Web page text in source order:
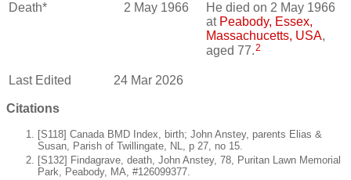
Death* 2 May 1966
He died on 2 May 1966
at Peabody, Essex,
Massachucetts, USA,
aged 77.2
Last Edited 24 Mar 2026
Citations
[S118] Canada BMD Index, birth; John Anstey, parents Elias &
Susan, Parish of Twillingate, NL, p 27, no 15.
[S132] Findagrave, death, John Anstey, 78, Puritan Lawn Memorial
Park, Peabody, MA, #126099377.